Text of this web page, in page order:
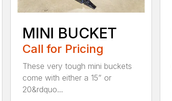
MINI BUCKET
Call for Pricing
These very tough mini buckets
come with either a 15” or
20&rdquo...